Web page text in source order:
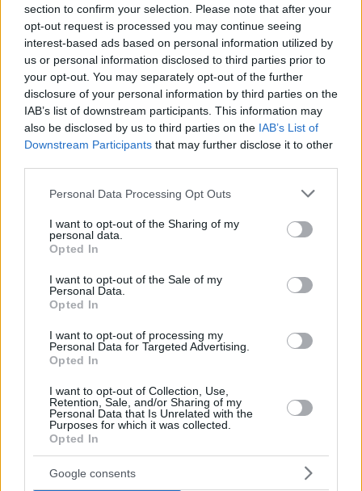
section to confirm your selection. Please note that after your
opt-out request is processed you may continue seeing
interest-based ads based on personal information utilized by
us or personal information disclosed to third parties prior to
your opt-out. You may separately opt-out of the further
disclosure of your personal information by third parties on the
IAB’s list of downstream participants. This information may
also be disclosed by us to third parties on the IAB’s List of
Downstream Participants that may further disclose it to other
Please note that this website/app uses one or more Google
not limited to your visit or usage behaviour. You may click to
grant or deny consent to Google and its third-party tags to
use your data for below specified purposes in below Google
consent section.
Personal Data Processing Opt Outs
I want to opt-out of the Sharing of my
personal data.
Opted In
I want to opt-out of the Sale of my
Personal Data.
Opted In
I want to opt-out of processing my
Personal Data for Targeted Advertising.
Opted In
I want to opt-out of Collection, Use,
Retention, Sale, and/or Sharing of my
Personal Data that Is Unrelated with the
Purposes for which it was collected.
Opted In
Google consents
By Lefteris Moutis/moutis@eurohoops.net
It can’t get much better than leading by 30 points after 8
minutes. That’s what happened as Serbia destroyed Puerto
Belgrade and got the ticket to Rio.
The players of coach Sasha Djordjevic started the game with
a 37-7 lead and that was enought. It was a display of
goals while dishing 13 assists.
The hosts of the tournament led even by 39 points (81-42)
with Bogdan Bodganovic scoring 26 points and also finishing
with 8 assists. Nikola Jokic was also amazing with 23 points,
8 rebounds and 6 assists and was named MVP of the
tournament.
J.J.Barea scored 22 points for the losing side and Carlos
Arroyo added 16, however Puerto Rico never got into the
game. The great start of Serbia proved too much for the